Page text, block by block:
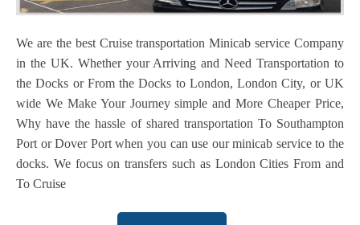
We are the best Cruise transportation Minicab service Company
in the UK. Whether your Arriving and Need Transportation to
the Docks or From the Docks to London, London City, or UK
wide We Make Your Journey simple and More Cheaper Price,
Why have the hassle of shared transportation To Southampton
Port or Dover Port when you can use our minicab service to the
docks. We focus on transfers such as London Cities From and
To Cruise